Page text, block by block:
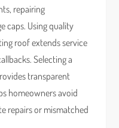
repairing
caps. Using quality
roof extends service
Selecting a
transparent
homeowners avoid
repairs or mismatched